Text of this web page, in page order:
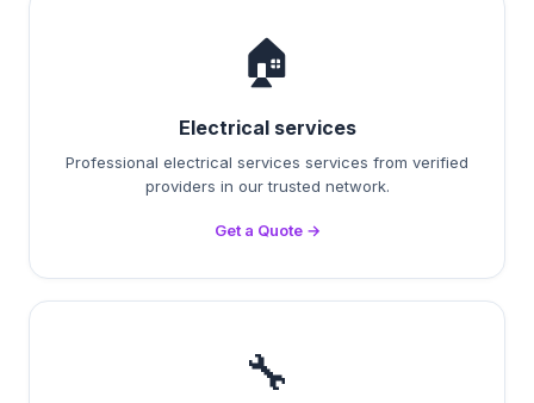
🏠
Electrical services
Professional electrical services services from verified
providers in our trusted network.
Get a Quote →
🔧